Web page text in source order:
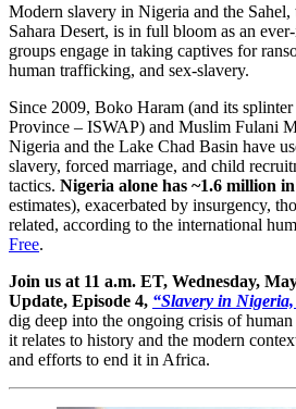
Modern slavery in Nigeria and the Sahel,
Sahara Desert, is in full bloom as an
groups engage in taking captives for
human trafficking, and sex-slavery.
Since 2009, Boko Haram (and its
Province – ISWAP) and Muslim Fulani
Nigeria and the Lake Chad Basin have
slavery, forced marriage, and child
tactics. Nigeria alone has ~1.6 million
estimates), exacerbated by insurgency,
related, according to the international
Free.
Join us at 11 a.m. ET, Wednesday,
Update, Episode 4, “Slavery in
dig deep into the ongoing crisis of
it relates to history and the modern
and efforts to end it in Africa.